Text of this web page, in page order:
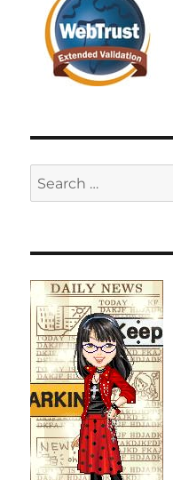
Search
for: